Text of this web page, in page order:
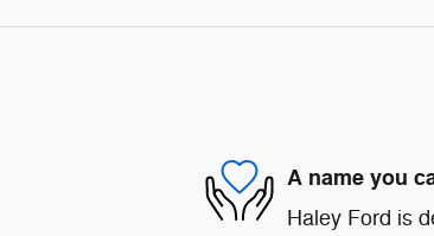
A name you
Haley Ford is